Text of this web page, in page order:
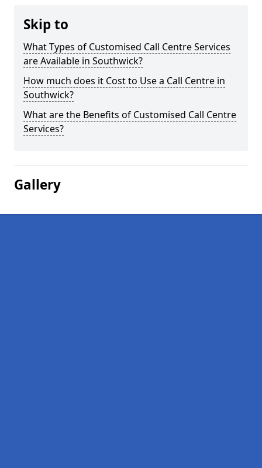
Skip to
What Types of Customised Call Centre Services
are Available in Southwick?
How much does it Cost to Use a Call Centre in
Southwick?
What are the Benefits of Customised Call Centre
Services?
Gallery